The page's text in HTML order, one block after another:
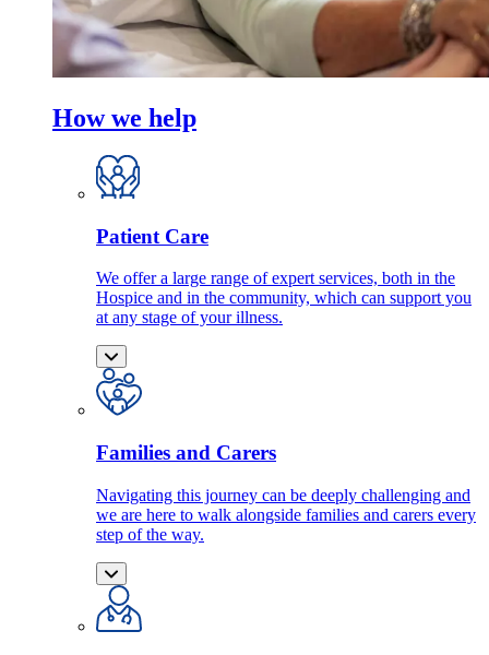
How we help
Patient Care
We offer a large range of expert services, both in the
Hospice and in the community, which can support you
at any stage of your illness.
Families and Carers
Navigating this journey can be deeply challenging and
we are here to walk alongside families and carers every
step of the way.